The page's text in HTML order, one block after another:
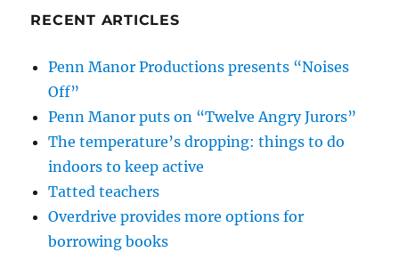
RECENT ARTICLES
Penn Manor Productions presents “Noises
Off”
Penn Manor puts on “Twelve Angry Jurors”
The temperature’s dropping: things to do
indoors to keep active
Tatted teachers
Overdrive provides more options for
borrowing books